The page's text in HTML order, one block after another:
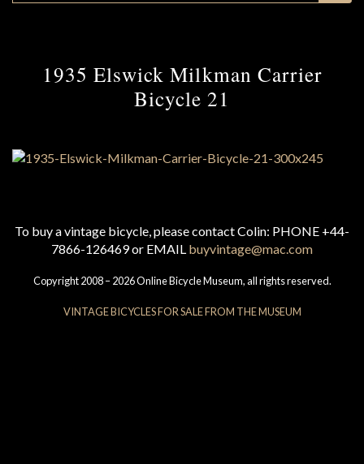
1935 Elswick Milkman Carrier
Bicycle 21
To buy a vintage bicycle, please contact Colin: PHONE +44-
7866-126469 or EMAIL buyvintage@mac.com
Copyright 2008 – 2026 Online Bicycle Museum, all rights reserved.
VINTAGE BICYCLES FOR SALE FROM THE MUSEUM